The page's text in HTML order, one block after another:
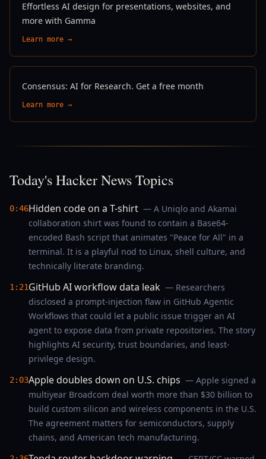
Effortless AI design for presentations, websites, and
more with Gamma
Learn more →
Consensus: AI for Research. Get a free month
Learn more →
Today's Hacker News Topics
0:46Hidden code on a T-shirt — A Uniqlo and Akamai
collaboration shirt was found to contain a Base64-
encoded Bash script that animates "Peace for All" in a
terminal. It is a playful nod to Linux, shell culture, and
technically literate branding.
1:21GitHub AI workflow data leak — Researchers
disclosed a prompt-injection flaw in GitHub Agentic
Workflows that could let a public issue trigger an AI
agent to expose data from private repositories. The story
highlights AI security, trust boundaries, and least-
privilege design.
2:03Apple doubles down on U.S. chips — Apple signed a
multiyear Broadcom deal worth more than $30 billion to
build custom silicon and wireless components in the U.S.
The agreement matters for semiconductors, supply
chains, and American tech manufacturing.